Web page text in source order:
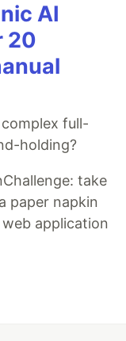
AI
20
full-
holding?
take
paper napkin
application